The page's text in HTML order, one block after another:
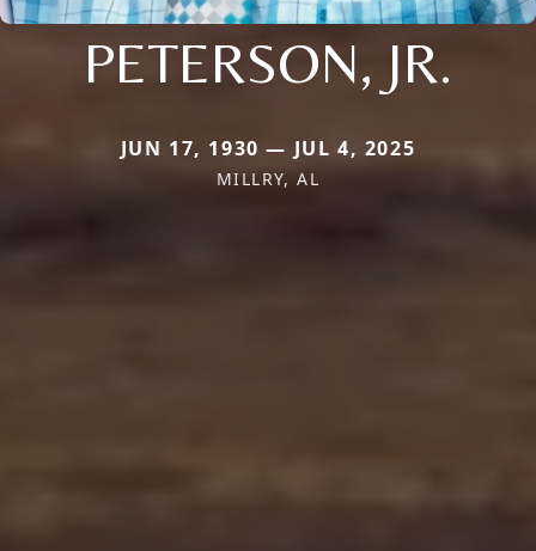
PETERSON, JR.
JUN 17, 1930 — JUL 4, 2025
MILLRY, AL